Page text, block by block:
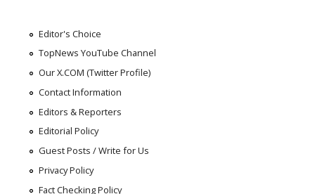
Editor's Choice
TopNews YouTube Channel
Our X.COM (Twitter Profile)
Contact Information
Editors & Reporters
Editorial Policy
Guest Posts / Write for Us
Privacy Policy
Fact Checking Policy